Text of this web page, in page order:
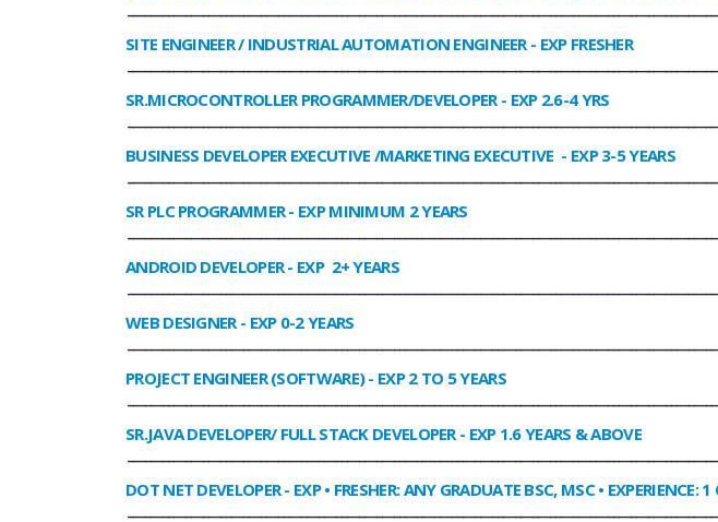
SITE ENGINEER / INDUSTRIAL AUTOMATION ENGINEER- EXP FRESHER
SR.MICROCONTROLLER PROGRAMMER/DEVELOPER- EXP 2.6-4 YRS
BUSINESS DEVELOPER EXECUTIVE /MARKETING EXECUTIVE - EXP 3-5 YEARS
SR PLC PROGRAMMER- EXP MINIMUM 2 YEARS
ANDROID DEVELOPER- EXP 2+ YEARS
WEB DESIGNER- EXP 0-2 YEARS
PROJECT ENGINEER (SOFTWARE)- EXP 2 TO 5 YEARS
SR.JAVA DEVELOPER/ FULL STACK DEVELOPER- EXP 1.6 YEARS & ABOVE
DOT NET DEVELOPER- EXP • FRESHER: ANY GRADUATE BSC, MSC • EXPERIENCE: 1